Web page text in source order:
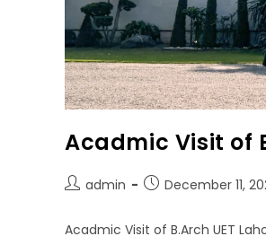
Acadmic Visit of
admin December 11,
Acadmic Visit of B.Arch UET